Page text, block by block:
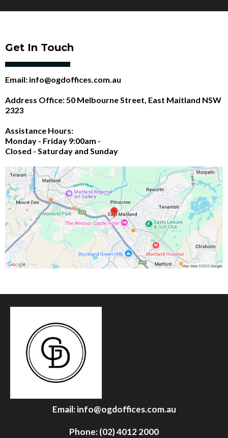
Get In Touch
Email: info@ogdoffices.com.au
Address Office: 50 Melbourne Street, East Maitland NSW
2323
Assistance Hours:
Monday - Friday 9:00am -
Closed - Saturday and Sunday
Email:info@ogdoffices.com.au
Phone: (02) 4012 2000